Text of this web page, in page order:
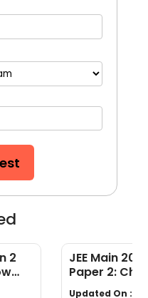
2
JEE Main
Paper 2:
B.Planning
Updated On :